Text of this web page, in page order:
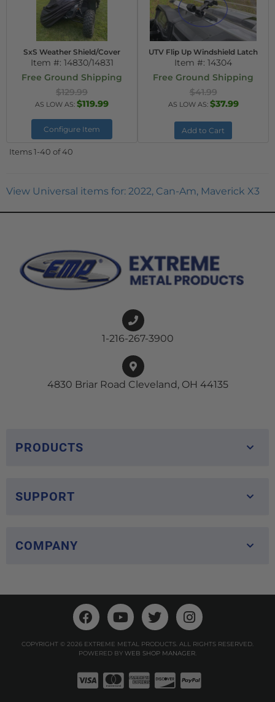
SxS Weather Shield/Cover
Item #: 14830/14831
Free Ground Shipping
$129.99
AS LOW AS: $119.99
Configure Item
UTV Flip Up Windshield Latch
Item #: 14304
Free Ground Shipping
$41.99
AS LOW AS: $37.99
Add to Cart
Items1-40 of40
View Universal items for: 2022, Can-Am, Maverick X3
1-216-267-3900
4830 Briar Road Cleveland, OH 44135
PRODUCTS
SUPPORT
COMPANY
COPYRIGHT © 2026 EXTREME METAL PRODUCTS. ALL RIGHTS RESERVED.
POWERED BY WEB SHOP MANAGER.